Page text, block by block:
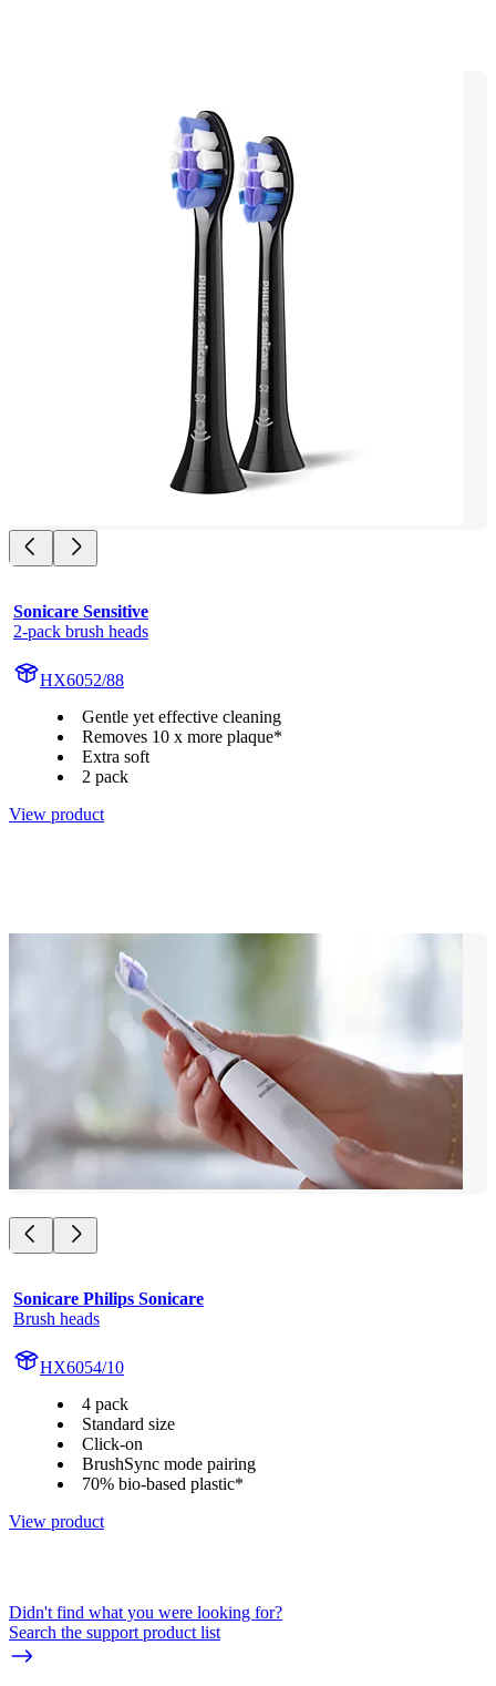
Sonicare Sensitive
2-pack brush heads
HX6052/88
Gentle yet effective cleaning
Removes 10 x more plaque*
Extra soft
2 pack
View product
Sonicare Philips Sonicare
Brush heads
HX6054/10
4 pack
Standard size
Click-on
BrushSync mode pairing
70% bio-based plastic*
View product
Didn't find what you were looking for?
Search the support product list